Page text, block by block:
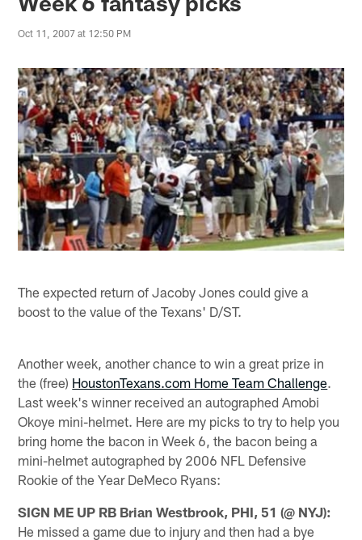
Oct 11, 2007 at 12:50 PM
The expected return of Jacoby Jones could give a
boost to the value of the Texans' D/ST.
Another week, another chance to win a great prize in
the (free) HoustonTexans.com Home Team Challenge.
Last week's winner received an autographed Amobi
Okoye mini-helmet. Here are my picks to try to help you
bring home the bacon in Week 6, the bacon being a
mini-helmet autographed by 2006 NFL Defensive
Rookie of the Year DeMeco Ryans:
SIGN ME UP RB Brian Westbrook, PHI, 51 (@ NYJ):
He missed a game due to injury and then had a bye